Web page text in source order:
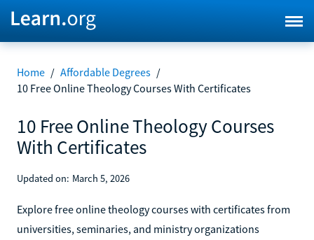
Home / Affordable Degrees /
10 Free Online Theology Courses With Certificates
10 Free Online Theology Courses
With Certificates
Updated on: March 5, 2026
Explore free online theology courses with certificates from
universities, seminaries, and ministry organizations